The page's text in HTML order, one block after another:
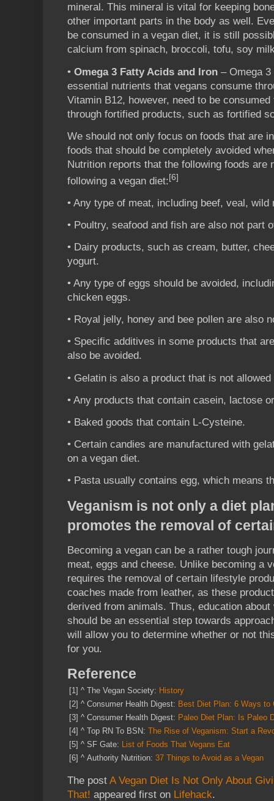
mineral. This mineral is vital for keeping
other important parts in the body as well.
be consumed in a vegan diet, it is still
calcium from spinach, broccoli, tofu, soy
• Omega 3 Fatty Acids and Iron – Omega
essential nutrients that vegans consume
Vitamin B12, however, need to be
through fortified products, such as fortified
We should not only focus on foods that are
foods that should be completely avoided
Nutrition reports that the following foods are
following a vegan diet:[6]
• Any type of meat, including beef, veal,
• Poultry, seafood and fish are also not part
• Dairy products, such as cream, butter,
yogurt.
• Any type of eggs should be avoided,
chicken eggs.
• Royal jelly, honey and bee pollen are also
• Specific additives in some products that
also be avoided.
• Gelatin is also a product that is not
• Any products that contain casein, lactose
• Baked goods that contain L-Cysteine.
• Certain candies are manufactured with
on a vegan diet.
• Pasta usually contains egg, which means
Veganism is not only a diet
promotes the removal of
Becoming a vegan can be a rather tough
meat, eggs and cheese. Unlike becoming a
requires the removal of certain lifestyle
coaches made from leather, as these
derived from animals. Thus, education
should be an essential step towards
will allow you to determine whether or not
for you.
Reference
[1] ^ The Vegan Society: History
[2] ^ Consumer Health Digest: Best Diet Plan: 6 Ways
[3] ^ Consumer Health Digest: Paleo Diet Plan: Is Paleo
[4] ^ Top RN To BSN: The Rise of Veganism: Start a
[5] ^ SF Gate:
List of Foods That Vegans Eat
[6] ^ Authority Nutrition: 37 Things to Avoid as a Vegan
The post A Vegan Diet Is Not Only About
That! appeared first on Lifehack.